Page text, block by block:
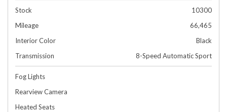
Stock
10300
Mileage
66,465
Interior Color
Black
Transmission
8-Speed Automatic Sport
Fog Lights
Rearview Camera
Heated Seats